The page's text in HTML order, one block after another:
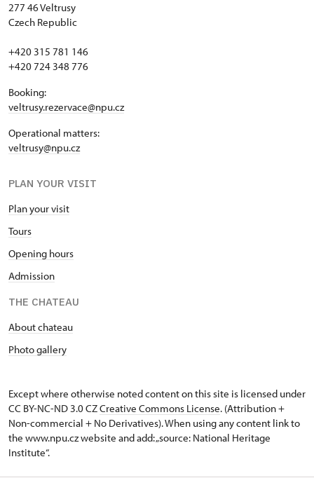
277 46 Veltrusy
Czech Republic
+420 315 781 146
+420 724 348 776
Booking:
veltrusy.rezervace@npu.cz
Operational matters:
veltrusy@npu.cz
PLAN YOUR VISIT
Plan your visit
Tours
Opening hours
Admission
THE CHATEAU
About chateau
Photo gallery
Except where otherwise noted content on this site is licensed under
CC BY-NC-ND 3.0 CZCreative Commons License. (Attribution +
Non-commercial + No Derivatives). When using any content link to
the www.npu.cz website and add: „source: National Heritage
Institute“.